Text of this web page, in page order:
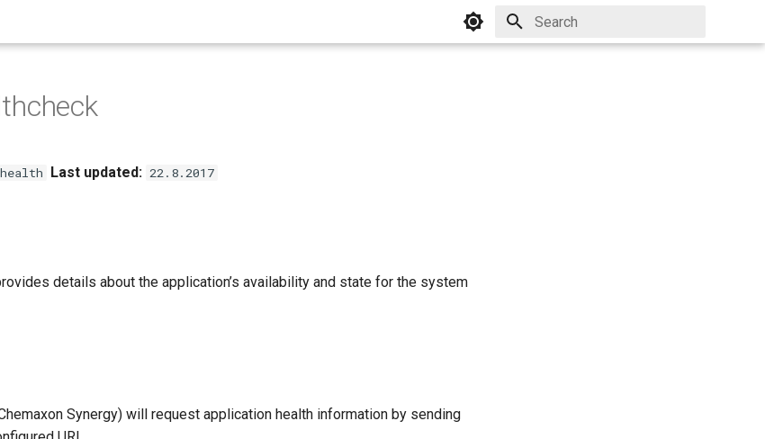
Last updated: 22.8.2017
details about the application’s availability and state for the system
Synergy) will request application health information by sending